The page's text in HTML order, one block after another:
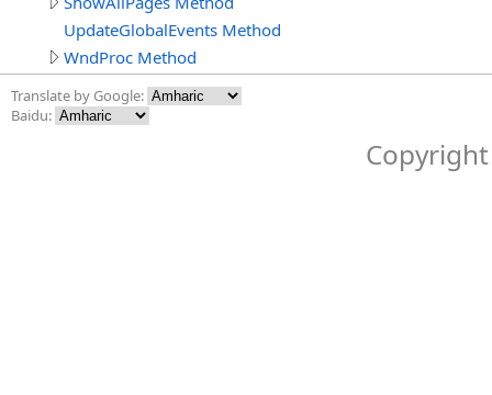
UpdateGlobalEvents Method
WndProc Method
Translate by Google:
Baidu: